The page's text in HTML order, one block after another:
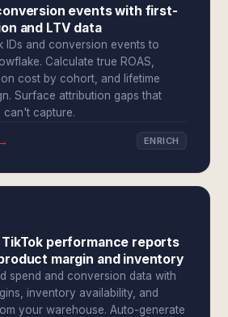
events with first-
and LTV data
IDs and conversion events to
Calculate true ROAS,
cost by cohort, and lifetime
Surface attribution gaps that
can't capture.
ENRICH
performance reports
margin and inventory
spend and conversion data with
inventory availability, and
your warehouse. Auto-generate